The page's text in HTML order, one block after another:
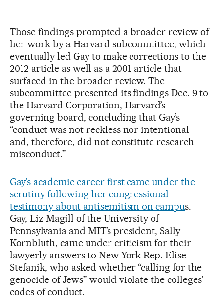
Those findings prompted a broader review of
her work by a Harvard subcommittee, which
eventually led Gay to make corrections to the
2012 article as well as a 2001 article that
surfaced in the broader review. The
subcommittee presented its findings Dec. 9 to
the Harvard Corporation, Harvard’s
governing board, concluding that Gay’s
“conduct was not reckless nor intentional
and, therefore, did not constitute research
misconduct.”
Gay’s academic career first came under the
scrutiny following her congressional
testimony about antisemitism on campus.
Gay, Liz Magill of the University of
Pennsylvania and MIT’s president, Sally
Kornbluth, came under criticism for their
lawyerly answers to New York Rep. Elise
Stefanik, who asked whether “calling for the
genocide of Jews” would violate the colleges’
codes of conduct.